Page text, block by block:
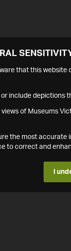
that this website
include depictions
of Museums
the most
to correct and
I